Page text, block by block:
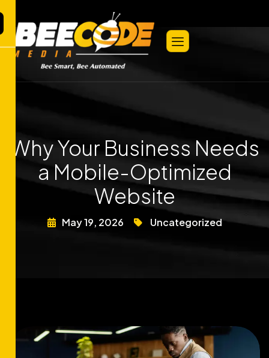
Why Your Business Needs
a Mobile-Optimized
Website
May 19, 2026 Uncategorized